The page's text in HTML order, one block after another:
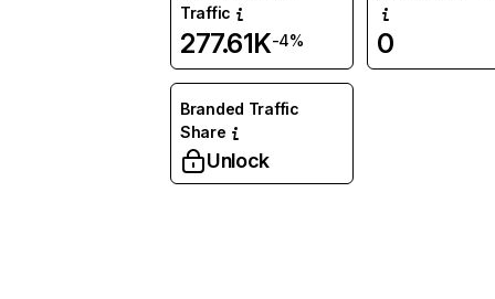
Traffic
277.61K-4% 0
Branded Traffic
Share
Unlock